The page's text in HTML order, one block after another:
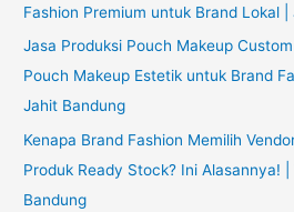
:Fashion Premium untuk Brand Lokal
Jasa Produksi Pouch Makeup
Pouch Makeup Estetik untuk Brand
Jahit Bandung
Kenapa Brand Fashion Memilih
Produk Ready Stock? Ini Alasannya!
Bandung